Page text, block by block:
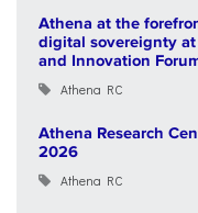
Athena at the
digital sovereignty at
and Innovation
Athena RC
Athena Research
2026
Athena RC